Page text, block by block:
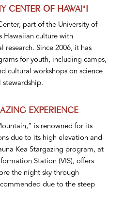
CENTER OF HAWAIʻI
part of the University of
Hawaiian culture with
research. Since 2006, it has
for youth, including camps,
cultural workshops on science
EXPERIENCE
is renowned for its
due to its high elevation and
Kea Stargazing program, at
Station (VIS), offers
the night sky through
due to the steep